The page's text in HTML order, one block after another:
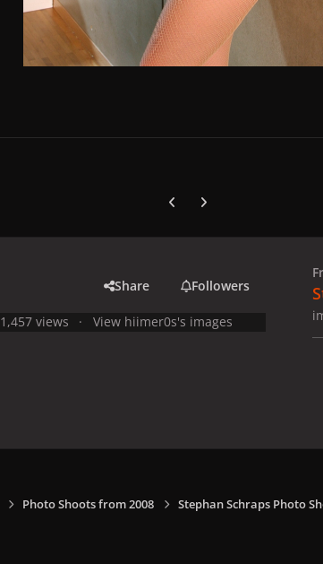
Previous carousel slide
Next carousel slide
Share Followers
1,457 views View hiimer0s's images
Photo Shoots from 2008 Stephan Schraps Photo